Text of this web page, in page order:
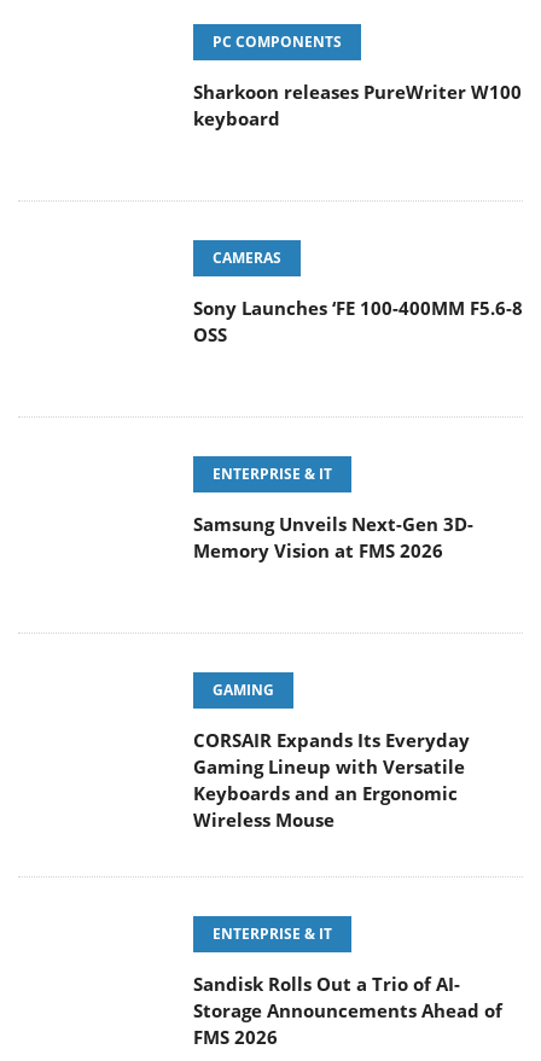
PC COMPONENTS
Sharkoon releases PureWriter W100
keyboard
CAMERAS
Sony Launches ‘FE 100-400MM F5.6-8
OSS
ENTERPRISE & IT
Samsung Unveils Next-Gen 3D-
Memory Vision at FMS 2026
GAMING
CORSAIR Expands Its Everyday
Gaming Lineup with Versatile
Keyboards and an Ergonomic
Wireless Mouse
ENTERPRISE & IT
Sandisk Rolls Out a Trio of AI-
Storage Announcements Ahead of
FMS 2026